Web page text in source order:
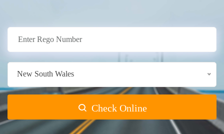
New South Wales
Check Online